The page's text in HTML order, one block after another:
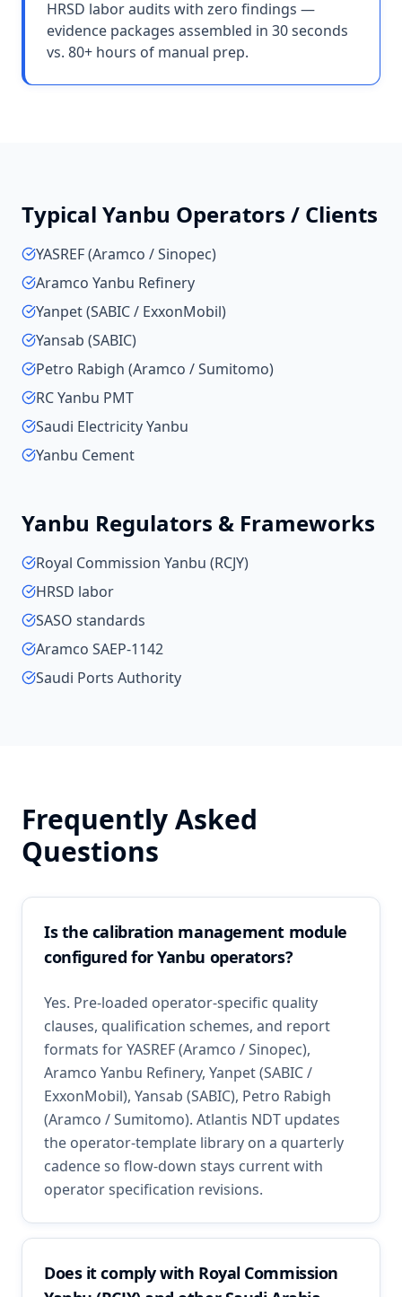
HRSD labor audits with zero findings —
evidence packages assembled in 30 seconds
vs. 80+ hours of manual prep.
Typical Yanbu Operators / Clients
YASREF (Aramco / Sinopec)
Aramco Yanbu Refinery
Yanpet (SABIC / ExxonMobil)
Yansab (SABIC)
Petro Rabigh (Aramco / Sumitomo)
RC Yanbu PMT
Saudi Electricity Yanbu
Yanbu Cement
Yanbu Regulators & Frameworks
Royal Commission Yanbu (RCJY)
HRSD labor
SASO standards
Aramco SAEP-1142
Saudi Ports Authority
Frequently Asked
Questions
Is the calibration management module
configured for Yanbu operators?
Yes. Pre-loaded operator-specific quality
clauses, qualification schemes, and report
formats for YASREF (Aramco / Sinopec),
Aramco Yanbu Refinery, Yanpet (SABIC /
ExxonMobil), Yansab (SABIC), Petro Rabigh
(Aramco / Sumitomo). Atlantis NDT updates
the operator-template library on a quarterly
cadence so flow-down stays current with
operator specification revisions.
Does it comply with Royal Commission